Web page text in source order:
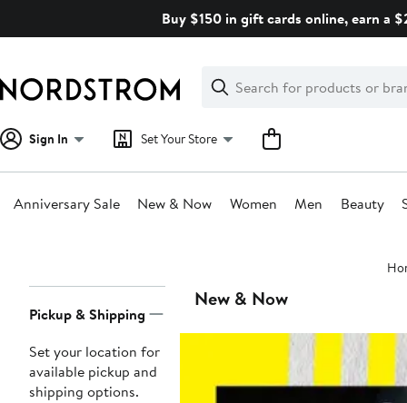
Buy $150 in gift cards online, earn a
Search
Clear
Clear
Search
Sign In Set Your Store
Anniversary Sale New & Now Women Men Beauty
Navigation
Pickup & Shipping
Set your location for
available pickup and
shipping options.
New & Now